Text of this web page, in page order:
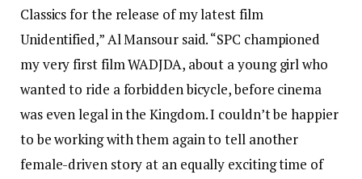
Classics for the release of my latest film
Unidentified,” Al Mansour said. “SPC championed
my very first film WADJDA, about a young girl who
wanted to ride a forbidden bicycle, before cinema
was even legal in the Kingdom. I couldn’t be happier
to be working with them again to tell another
female-driven story at an equally exciting time of